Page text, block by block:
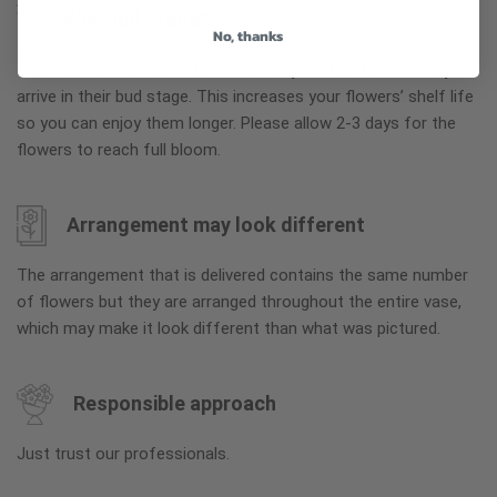
To ensure the freshest flower delivery, certain flowers may
arrive in their bud stage. This increases your flowers’ shelf life
so you can enjoy them longer. Please allow 2-3 days for the
flowers to reach full bloom.
Arrangement may look different
The arrangement that is delivered contains the same number
of flowers but they are arranged throughout the entire vase,
which may make it look different than what was pictured.
Responsible approach
Just trust our professionals.
No, thanks